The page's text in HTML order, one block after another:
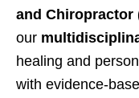
and Chiropractor
our
healing and
with evidence-